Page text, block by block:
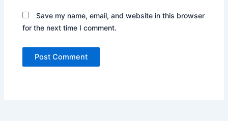
Save my name, email, and website in this browser
for the next time I comment.